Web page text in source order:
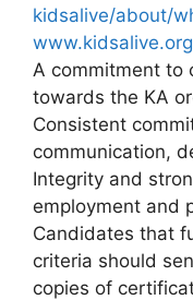
kidsalive/about/
A commitment to
towards the KA
Consistent
communication,
Integrity and
employment and
Candidates that
criteria should
copies of